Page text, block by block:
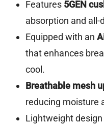
Features 5GEN
absorption and all-
Equipped with an
that enhances
cool.
Breathable mesh
reducing moisture
Lightweight